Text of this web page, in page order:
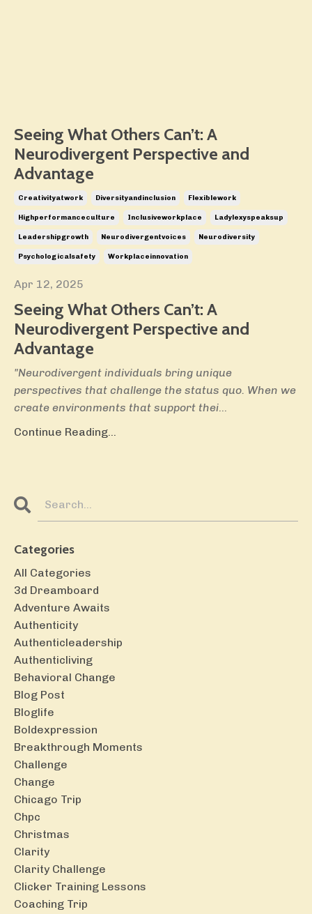
Seeing What Others Can’t: A
Neurodivergent Perspective and
Advantage
Creativityatwork Diversityandinclusion Flexiblework
Highperformanceculture Inclusiveworkplace Ladylexyspeaksup
Leadershipgrowth Neurodivergentvoices Neurodiversity
Psychologicalsafety Workplaceinnovation
Apr 12, 2025
Seeing What Others Can’t: A
Neurodivergent Perspective and
Advantage
"Neurodivergent individuals bring unique
perspectives that challenge the status quo. When we
create environments that support thei
Continue Reading...
Categories
All Categories
3d Dreamboard
Adventure Awaits
Authenticity
Authenticleadership
Authenticliving
Behavioral Change
Blog Post
Bloglife
Boldexpression
Breakthrough Moments
Challenge
Change
Chicago Trip
Chpc
Christmas
Clarity
Clarity Challenge
Clicker Training Lessons
Coaching Trip